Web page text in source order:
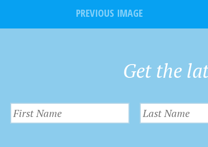
PREVIOUS IMAGE
Get the